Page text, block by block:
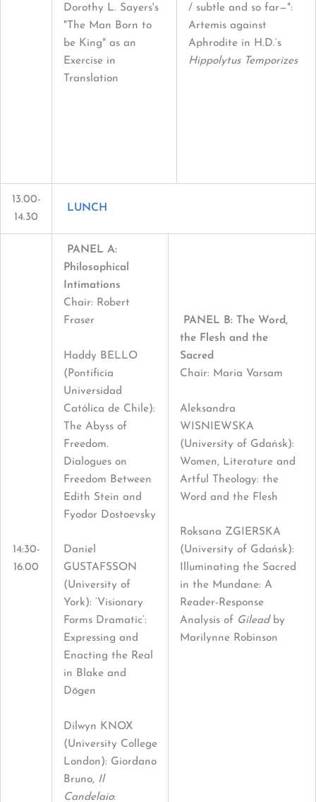
Dorothy L. Sayers's
"The Man Born to
be King" as an
Exercise in
Translation
/ subtle and so far—":
Artemis against
Aphrodite in H.D.’s
Hippolytus Temporizes
13.00-
14.30
LUNCH
14:30-
16.00
PANEL A:
Philosophical
Intimations
Chair: Robert
Fraser
Haddy BELLO
(Pontificia
Universidad
Católica de Chile):
The Abyss of
Freedom.
Dialogues on
Freedom Between
Edith Stein and
Fyodor Dostoevsky
Daniel
GUSTAFSSON
(University of
York): ‘Visionary
Forms Dramatic’:
Expressing and
Enacting the Real
in Blake and
Dōgen
Dilwyn KNOX
(University College
London): Giordano
Bruno, Il
Candelaio:
PANEL B: The Word,
the Flesh and the
Sacred
Chair: Maria Varsam
Aleksandra
WISNIEWSKA
(University of Gdańsk):
Women, Literature and
Artful Theology: the
Word and the Flesh
Roksana ZGIERSKA
(University of Gdańsk):
Illuminating the Sacred
in the Mundane: A
Reader-Response
Analysis of Gilead by
Marilynne Robinson